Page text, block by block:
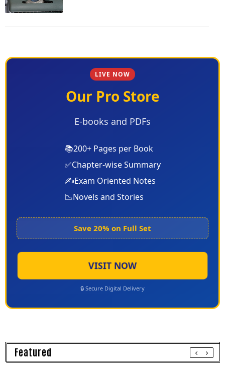
LIVE NOW
Our Pro Store
E-books and PDFs
📚200+ Pages per Book
✅Chapter-wise Summary
✍️Exam Oriented Notes
📉Novels and Stories
Save 20% on Full Set
VISIT NOW
🔒 Secure Digital Delivery
Featured